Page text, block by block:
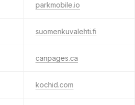
parkmobile.io
suomenkuvalehti.fi
canpages.ca
kochid.com